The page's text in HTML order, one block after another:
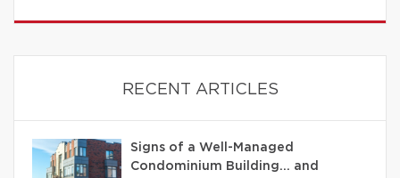
RECENT ARTICLES
Signs of a Well-Managed
Condominium Building… and